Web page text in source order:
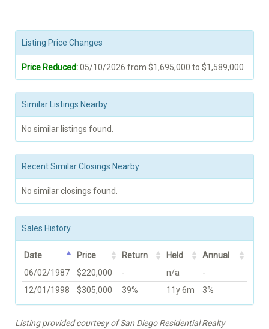
Listing Price Changes
Price Reduced:05/10/2026 from $1,695,000 to $1,589,000
Similar Listings Nearby
No similar listings found.
Recent Similar Closings Nearby
No similar closings found.
Sales History
Date Price Return Held
Annual
06/02/1987
$220,000 - n/a
-
12/01/1998
$305,000 39% 11y 6m 3%
Listing provided courtesy of San Diego Residential Realty